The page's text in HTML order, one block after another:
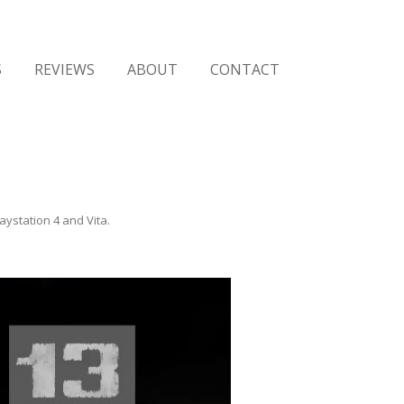
to
content
REVIEWS ABOUT CONTACT
4 and Vita.